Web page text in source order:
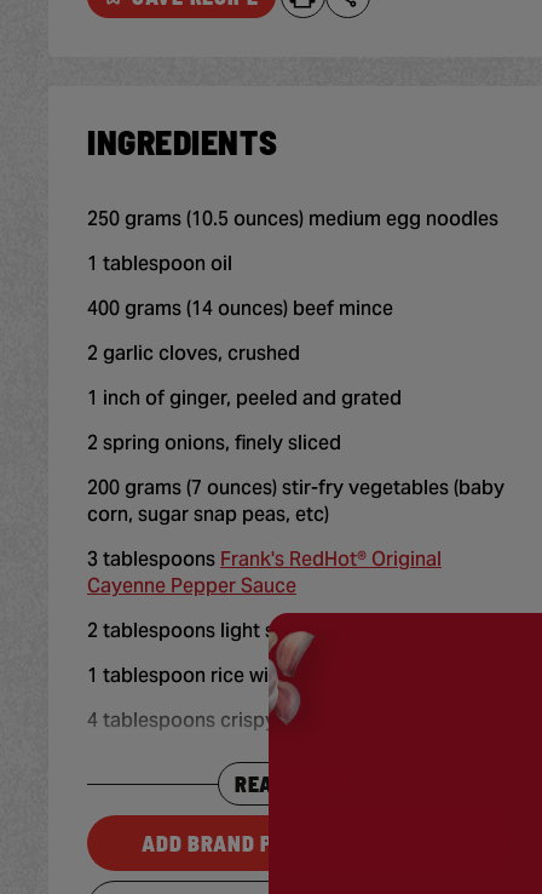
INGREDIENTS
250 grams (10.5 ounces) medium egg noodles
1 tablespoon oil
400 grams (14 ounces) beef mince
2 garlic cloves, crushed
1 inch of ginger, peeled and grated
2 spring onions, finely sliced
200 grams (7 ounces) stir-fry vegetables (baby
corn, sugar snap peas, etc)
3 tablespoons Frank's RedHot® Original
Cayenne Pepper Sauce
2 tablespoons light soy sauce
1 tablespoon rice wine vinegar
4 tablespoons crispy onions
READ MORE +
ADD BRAND PRODUCTS TO CART